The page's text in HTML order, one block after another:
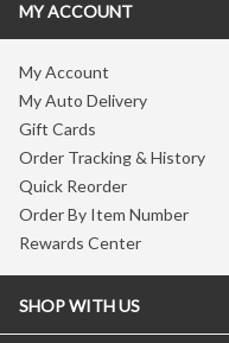
MY ACCOUNT
My Account
My Auto Delivery
Gift Cards
Order Tracking & History
Quick Reorder
Order By Item Number
Rewards Center
SHOP WITH US